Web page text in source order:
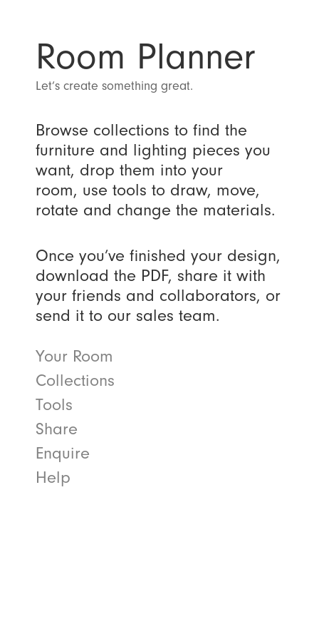
Room Planner
Let’s create something great.
Browse collections to find the
furniture and lighting pieces you
want, drop them into your
room, use tools to draw, move,
rotate and change the materials.
Once you’ve finished your design,
download the PDF, share it with
your friends and collaborators, or
send it to our sales team.
Your Room
Collections
Tools
Share
Enquire
Help